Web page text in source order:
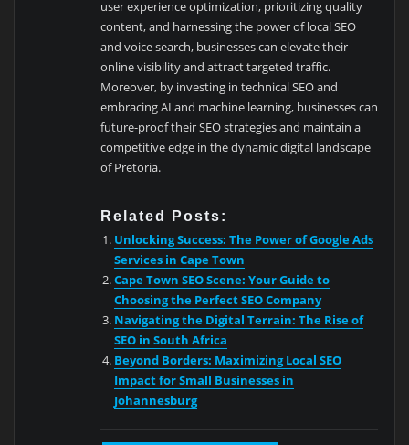
user experience optimization, prioritizing quality
content, and harnessing the power of local SEO
and voice search, businesses can elevate their
online visibility and attract targeted traffic.
Moreover, by investing in technical SEO and
embracing AI and machine learning, businesses can
future-proof their SEO strategies and maintain a
competitive edge in the dynamic digital landscape
of Pretoria.
Related Posts:
Unlocking Success: The Power of Google Ads
Services in Cape Town
Cape Town SEO Scene: Your Guide to
Choosing the Perfect SEO Company
Navigating the Digital Terrain: The Rise of
SEO in South Africa
Beyond Borders: Maximizing Local SEO
Impact for Small Businesses in
Johannesburg